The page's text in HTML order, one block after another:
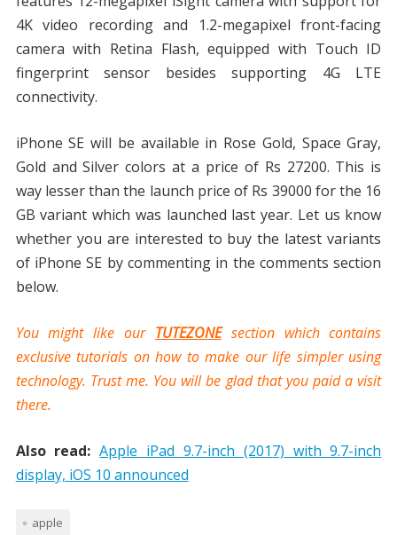
4K video recording and 1.2-megapixel front-facing
camera with Retina Flash, equipped with Touch ID
fingerprint sensor besides supporting 4G LTE
connectivity.
iPhone SE will be available in Rose Gold, Space Gray,
Gold and Silver colors at a price of Rs 27200. This is
way lesser than the launch price of Rs 39000 for the 16
GB variant which was launched last year. Let us know
whether you are interested to buy the latest variants
of iPhone SE by commenting in the comments section
below.
You might like our TUTEZONEsection which contains
exclusive tutorials on how to make our life simpler using
technology. Trust me. You will be glad that you paid a visit
there.
Also read: Apple iPad 9.7-inch (2017) with 9.7-inch
display, iOS 10 announced
apple